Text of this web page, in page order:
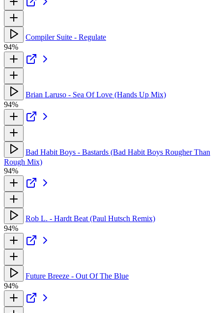
Compiler Suite - Regulate
94%
Brian Laruso - Sea Of Love (Hands Up Mix)
94%
Bad Habit Boys - Bastards (Bad Habit Boys Rougher Than
Rough Mix)
94%
Rob L. - Hardt Beat (Paul Hutsch Remix)
94%
Future Breeze - Out Of The Blue
94%